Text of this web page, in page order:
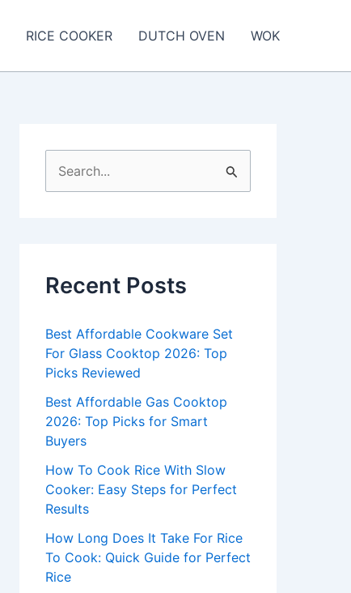
RICE COOKER DUTCH OVEN WOK
e
h
o
r
:
Recent Posts
Best Affordable Cookware Set
For Glass Cooktop 2026: Top
Picks Reviewed
Best Affordable Gas Cooktop
2026: Top Picks for Smart
Buyers
How To Cook Rice With Slow
Cooker: Easy Steps for Perfect
Results
How Long Does It Take For Rice
To Cook: Quick Guide for Perfect
Rice